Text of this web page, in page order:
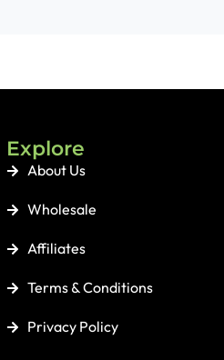
Explore
About Us
Wholesale
Affiliates
Terms & Conditions
Privacy Policy